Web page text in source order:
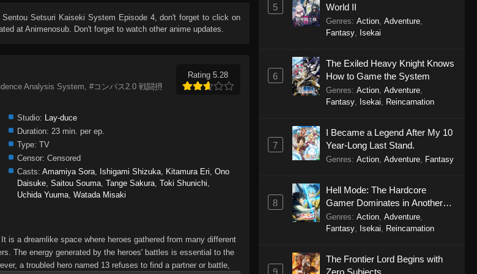
Sentou Setsuri Kaiseki System Episode 4, don't forget to click on
at Animenosub. Don't forget to watch other anime updates.
Analysis System, #コンパス2.0 戦闘摂
Rating 5.28
Studio:
Lay-duce
Duration: 23 min. per ep.
Type: TV
Censor: Censored
Casts: Amamiya Sora Ishigami Shizuka Kitamura Eri ,Ono
Daisuke ,Saitou Souma ,Tange Sakura ,Toki Shunichi
Uchida Yuuma ,Watada Misaki
a dreamlike space where heroes gathered from many different
The energy generated by the heroes' battles is essential to the
a troubled hero named 13 refuses to find a partner or battle,
5 World II
Genres: Action, Adventure,
Fantasy, Isekai
6
The Exiled Heavy Knight Knows
How to Game the System
Genres: Action, Adventure,
Fantasy, Isekai Reincarnation
7
I Became a Legend After My 10
Year-Long Last Stand.
Genres: Action, Adventure, Fantasy
8
Hell Mode: The Hardcore
Gamer Dominates in Another
World with Garbage Balancing
Season 2
Genres: Action, Adventure,
Fantasy, Isekai Reincarnation
9
The Frontier Lord Begins with
Zero Subjects